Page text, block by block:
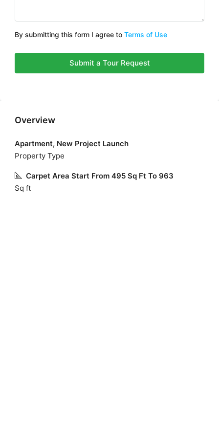
By submitting this form I agree to Terms of Use
Submit a Tour Request
Overview
Apartment, New Project Launch
Property Type
Carpet Area Start From 495 Sq Ft To 963
Sq ft